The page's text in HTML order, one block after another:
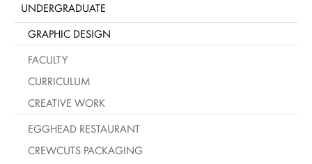
UNDERGRADUATE
GRAPHIC DESIGN
FACULTY
CURRICULUM
CREATIVE WORK
EGGHEAD RESTAURANT
CREWCUTS PACKAGING